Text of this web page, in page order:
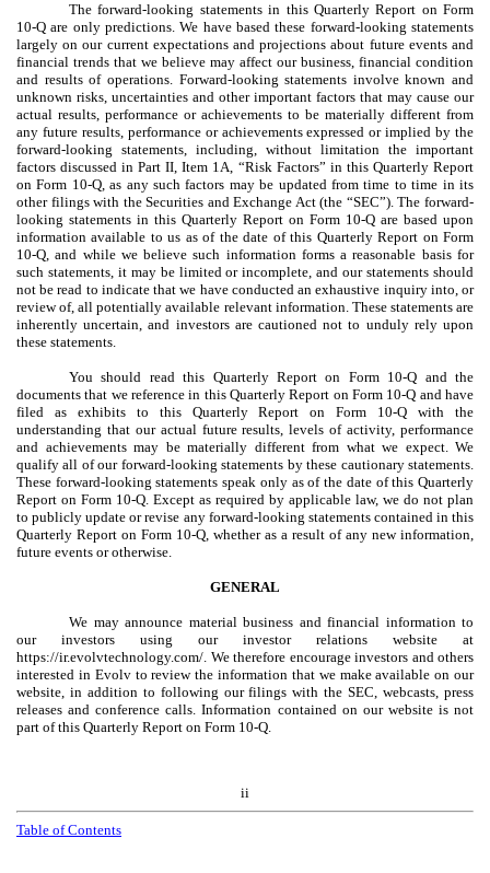
The forward-looking statements in this Quarterly Report on Form
10-Q are only predictions. We have based these forward-looking statements
largely on our current expectations and projections about future events and
financial trends that we believe may affect our business, financial condition
and results of operations. Forward-looking statements involve known and
unknown risks, uncertainties and other important factors that may cause our
actual results, performance or achievements to be materially different from
any future results, performance or achievements expressed or implied by the
forward-looking statements, including, without limitation the important
factors discussed in Part II, Item 1A, “Risk Factors” in this Quarterly Report
on Form 10-Q, as any such factors may be updated from time to time in its
other filings with the Securities and Exchange Act (the “SEC”). The forward-
looking statements in this Quarterly Report on Form 10-Q are based upon
information available to us as of the date of this Quarterly Report on Form
10-Q, and while we believe such information forms a reasonable basis for
such statements, it may be limited or incomplete, and our statements should
not be read to indicate that we have conducted an exhaustive inquiry into, or
review of, all potentially available relevant information. These statements are
inherently uncertain, and investors are cautioned not to unduly rely upon
these statements.
You should read this Quarterly Report on Form 10-Q and the
documents that we reference in this Quarterly Report on Form 10-Q and have
filed as exhibits to this Quarterly Report on Form 10-Q with the
understanding that our actual future results, levels of activity, performance
and achievements may be materially different from what we expect. We
qualify all of our forward-looking statements by these cautionary statements.
These forward-looking statements speak only as of the date of this Quarterly
Report on Form 10-Q. Except as required by applicable law, we do not plan
to publicly update or revise any forward-looking statements contained in this
Quarterly Report on Form 10-Q, whether as a result of any new information,
future events or otherwise.
GENERAL
We may announce material business and financial information to
our investors using our investor relations website at
https://ir.evolvtechnology.com/. We therefore encourage investors and others
interested in Evolv to review the information that we make available on our
website, in addition to following our filings with the SEC, webcasts, press
releases and conference calls. Information contained on our website is not
part of this Quarterly Report on Form 10-Q.
ii
Table of Contents